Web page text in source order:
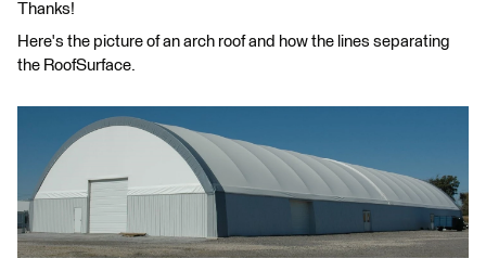
Thanks!
Here's the picture of an arch roof and how the lines separating
the RoofSurface.